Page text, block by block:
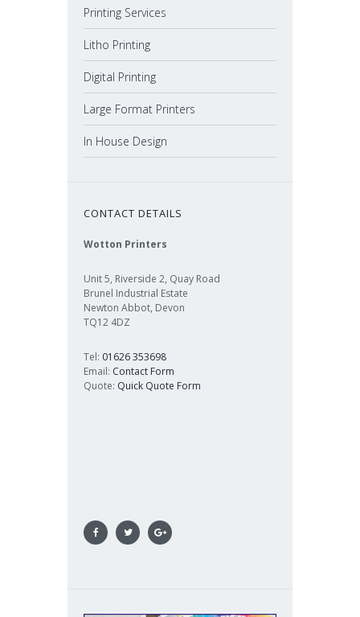
Printing Services
Litho Printing
Digital Printing
Large Format Printers
In House Design
CONTACT DETAILS
Wotton Printers
Unit 5, Riverside 2, Quay Road
Brunel Industrial Estate
Newton Abbot, Devon
TQ12 4DZ
Tel: 01626 353698
Email: Contact Form
Quote: Quick Quote Form